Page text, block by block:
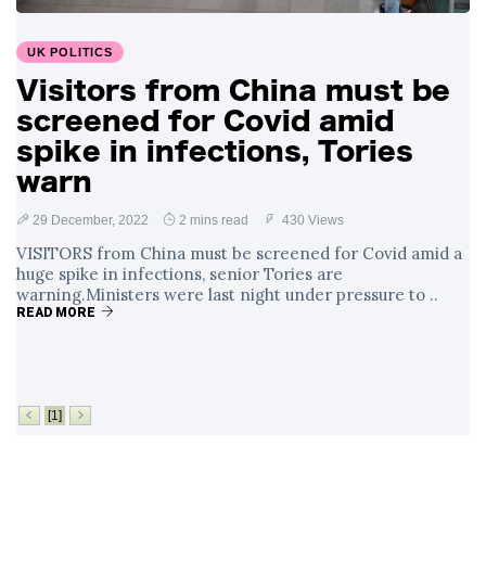
Analysis of a Young
Mother's Brush
with Deadly Cancer
Reveals Startling
4 September 2,808 views
UK POLITICS
Visitors from China must be
screened for Covid amid
spike in infections, Tories
warn
29 December, 2022 2 mins read 430 Views
VISITORS from China must be screened for Covid amid a
huge spike in infections, senior Tories are
warning.Ministers were last night under pressure to ..
READ MORE
[1]